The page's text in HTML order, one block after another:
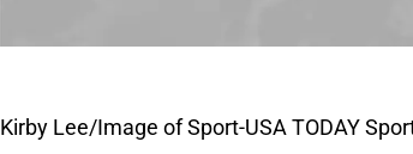
Kirby Lee/Image of Sport-USA TODAY